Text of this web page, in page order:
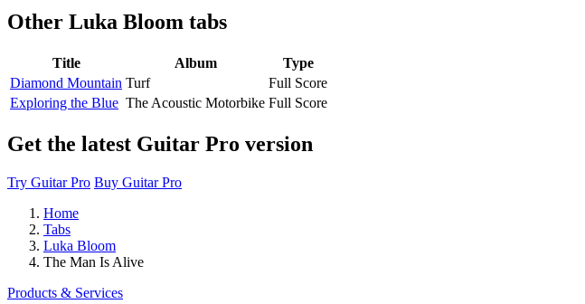
Other Luka Bloom tabs
Title Album
Type
Diamond Mountain Turf
Full Score
Exploring the Blue The Acoustic Motorbike Full Score
Get the latest Guitar Pro version
Try Guitar Pro Buy Guitar Pro
Home
Tabs
Luka Bloom
The Man Is Alive
Products & Services